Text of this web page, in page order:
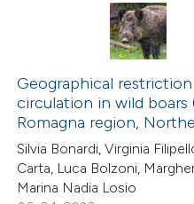
shows how a scientific paper
been cited by providing the
of the citation, a
describing whether
mentions, or contrasts
claim, and a label
in which section the
was made.
Citing Publications
Supporting
Mentioning
Contrasting
Geographical
circulation in wild boars
Romagna region,
Silvia Bonardi, Virginia
Carta, Luca Bolzoni,
Marina Nadia Losio